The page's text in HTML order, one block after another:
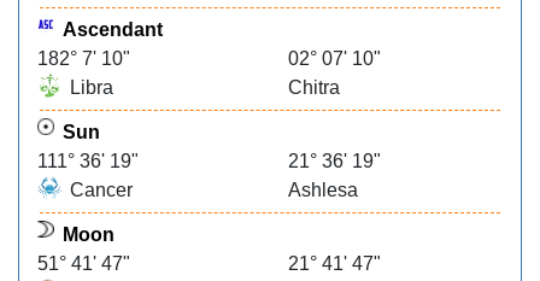
Ascendant
182° 7' 10"
02° 07' 10"
Libra
Chitra
Sun
111° 36' 19"
21° 36' 19"
Cancer
Ashlesa
Moon
51° 41' 47"
21° 41' 47"